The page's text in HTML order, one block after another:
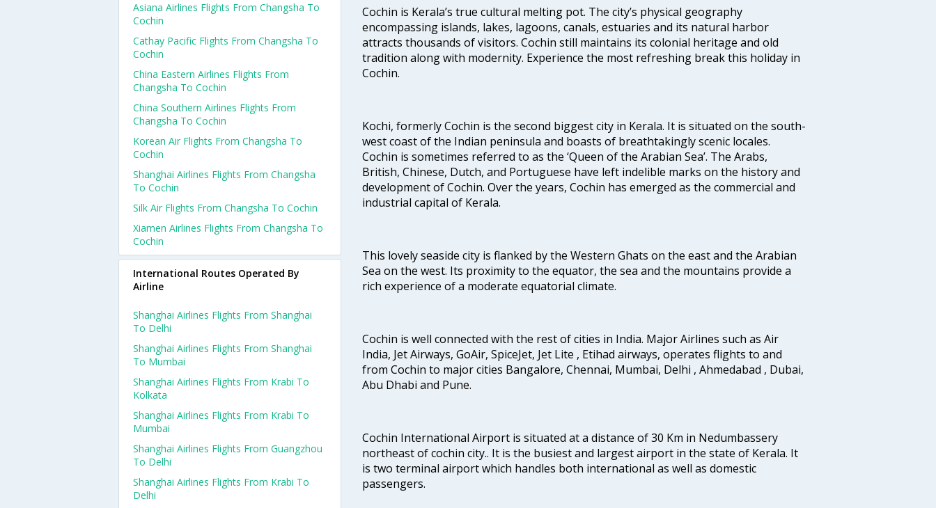
Cochin is Kerala’s true cultural melting pot. The city’s physical geography
encompassing islands, lakes, lagoons, canals, estuaries and its natural harbor
attracts thousands of visitors. Cochin still maintains its colonial heritage and old
tradition along with modernity. Experience the most refreshing break this holiday in
Cochin.
Kochi, formerly Cochin is the second biggest city in Kerala. It is situated on the south-
west coast of the Indian peninsula and boasts of breathtakingly scenic locales.
Cochin is sometimes referred to as the ‘Queen of the Arabian Sea’. The Arabs,
British, Chinese, Dutch, and Portuguese have left indelible marks on the history and
development of Cochin. Over the years, Cochin has emerged as the commercial and
industrial capital of Kerala.
This lovely seaside city is flanked by the Western Ghats on the east and the Arabian
Sea on the west. Its proximity to the equator, the sea and the mountains provide a
rich experience of a moderate equatorial climate.
Cochin is well connected with the rest of cities in India. Major Airlines such as Air
India, Jet Airways, GoAir, SpiceJet, Jet Lite , Etihad airways, operates flights to and
from Cochin to major cities Bangalore, Chennai, Mumbai, Delhi , Ahmedabad , Dubai,
Abu Dhabi and Pune.
Cochin International Airport is situated at a distance of 30 Km in Nedumbassery
northeast of cochin city.. It is the busiest and largest airport in the state of Kerala. It
is two terminal airport which handles both international as well as domestic
passengers.
Asiana Airlines Flights From Changsha To
Cochin
Cathay Pacific Flights From Changsha To
Cochin
China Eastern Airlines Flights From
Changsha To Cochin
China Southern Airlines Flights From
Changsha To Cochin
Korean Air Flights From Changsha To
Cochin
Shanghai Airlines Flights From Changsha
To Cochin
Silk Air Flights From Changsha To Cochin
Xiamen Airlines Flights From Changsha To
Cochin
International Routes Operated By
Airline
Shanghai Airlines Flights From Shanghai
To Delhi
Shanghai Airlines Flights From Shanghai
To Mumbai
Shanghai Airlines Flights From Krabi To
Kolkata
Shanghai Airlines Flights From Krabi To
Mumbai
Shanghai Airlines Flights From Guangzhou
To Delhi
Shanghai Airlines Flights From Krabi To
Delhi